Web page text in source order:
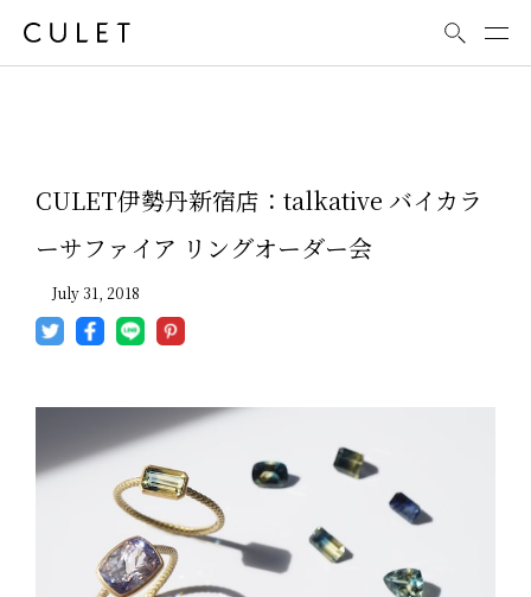
News
CULET伊勢丹新宿店：talkative バイカラ
ーサファイア リングオーダー会
July 31, 2018